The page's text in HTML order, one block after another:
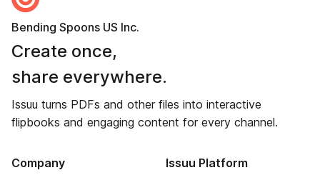
Bending Spoons US Inc.
Create once,
share everywhere.
Issuu turns PDFs and other files into interactive
flipbooks and engaging content for every channel.
Company Issuu Platform